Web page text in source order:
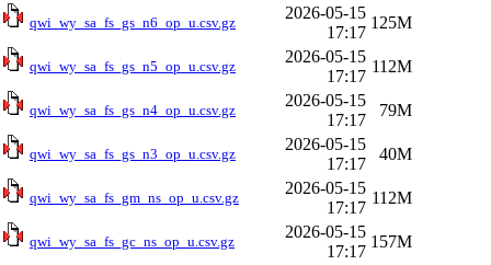
qwi_wy_sa_fs_gs_n6_op_u.csv.gz
2026-05-15
17:17
125M
qwi_wy_sa_fs_gs_n5_op_u.csv.gz
2026-05-15
17:17
112M
qwi_wy_sa_fs_gs_n4_op_u.csv.gz
2026-05-15
17:17
79M
qwi_wy_sa_fs_gs_n3_op_u.csv.gz
2026-05-15
17:17
40M
qwi_wy_sa_fs_gm_ns_op_u.csv.gz
2026-05-15
17:17
112M
qwi_wy_sa_fs_gc_ns_op_u.csv.gz
2026-05-15
17:17
157M